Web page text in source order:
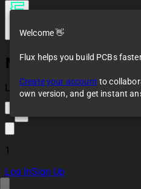
Midi Drumpad
Loaded
1
Log InSign Up
Welcome 👋
Flux helps you build PCBs
Create your account to
own version, and get instant